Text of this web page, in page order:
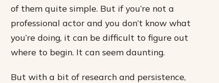
of them quite simple. But if you’re not a
professional actor and you don’t know what
you’re doing, it can be difficult to figure out
where to begin. It can seem daunting.
But with a bit of research and persistence,